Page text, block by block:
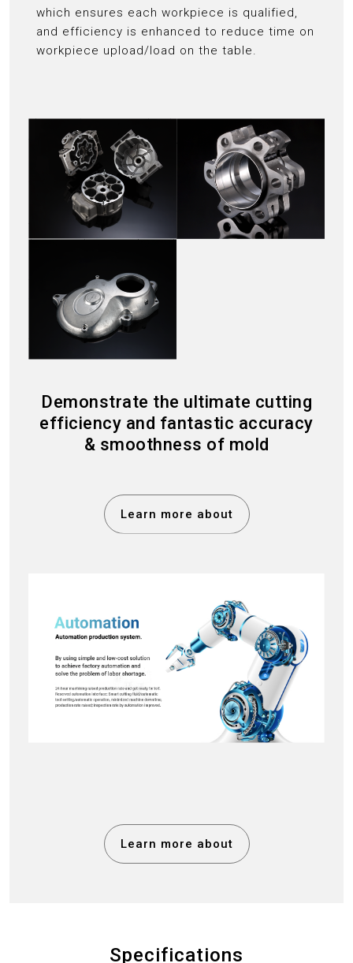
which ensures each workpiece is qualified,
and efficiency is enhanced to reduce time on
workpiece upload/load on the table.
Demonstrate the ultimate cutting
efficiency and fantastic accuracy
& smoothness of mold
Learn more about
Learn more about
Specifications